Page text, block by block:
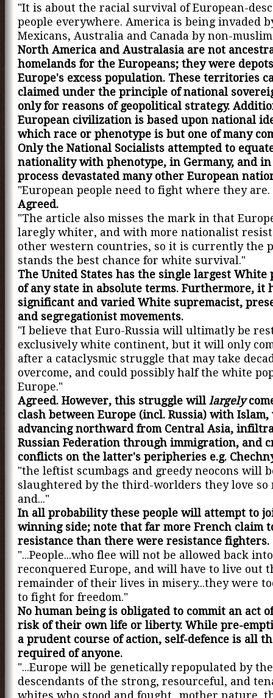
"It is about the racial survival of European-
people everywhere. America is being invaded
Mexicans, Australia and Canada by non-muslim
North America and Australasia are not
homelands for the Europeans; they were
Europe's excess population. These territories
claimed under the principle of national
only for reasons of geopolitical strategy.
European civilization is based upon national
which race or phenotype is but one of many
Only the National Socialists attempted to
nationality with phenotype, in Germany, and
process devastated many other European
"European people need to fight where they are.
Agreed.
"The article also misses the mark in that
laregly whiter, and with more nationalist
other western countries, so it is currently the
stands the best chance for white survival."
The United States has the single largest White
of any state in absolute terms. Furthermore, it
significant and varied White supremacist,
and segregationist movements.
"I believe that Euro-Russia will ultimatly be
exclusively white continent, but it will only
after a cataclysmic struggle that may take
overcome, and could possibly half the white
Europe."
Agreed. However, this struggle will largely
clash between Europe (incl. Russia) with
advancing northward from Central Asia,
Russian Federation through immigration, and
conflicts on the latter's peripheries e.g.
"the leftist scumbags and greedy neocons will
slaughtered by the third-worlders they love so
and..."
In all probability these people will attempt to
winning side; note that far more French claim
resistance than there were resistance fighters.
"...People...who flee will not be allowed back
reconquered Europe, and will have to live out
remainder of their lives in misery...they were
to fight for freedom."
No human being is obligated to commit an act
risk of their own life or liberty. While pre-
a prudent course of action, self-defence is all
required of anyone.
"...Europe will be genetically repopulated by the
descendants of the strong, resourceful, and
whites who stood and fought...mother nature,